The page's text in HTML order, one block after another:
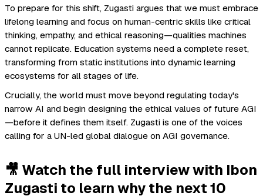
To prepare for this shift, Zugasti argues that we must embrace
lifelong learning and focus on human-centric skills like critical
thinking, empathy, and ethical reasoning—qualities machines
cannot replicate. Education systems need a complete reset,
transforming from static institutions into dynamic learning
ecosystems for all stages of life.
Crucially, the world must move beyond regulating today's
narrow AI and begin designing the ethical values of future AGI
—before it defines them itself. Zugasti is one of the voices
calling for a UN-led global dialogue on AGI governance.
🎥 Watch the full interview with Ibon
Zugasti to learn why the next 10